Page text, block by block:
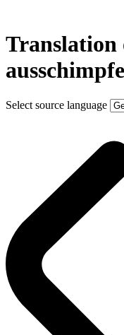
Translation
Select source language